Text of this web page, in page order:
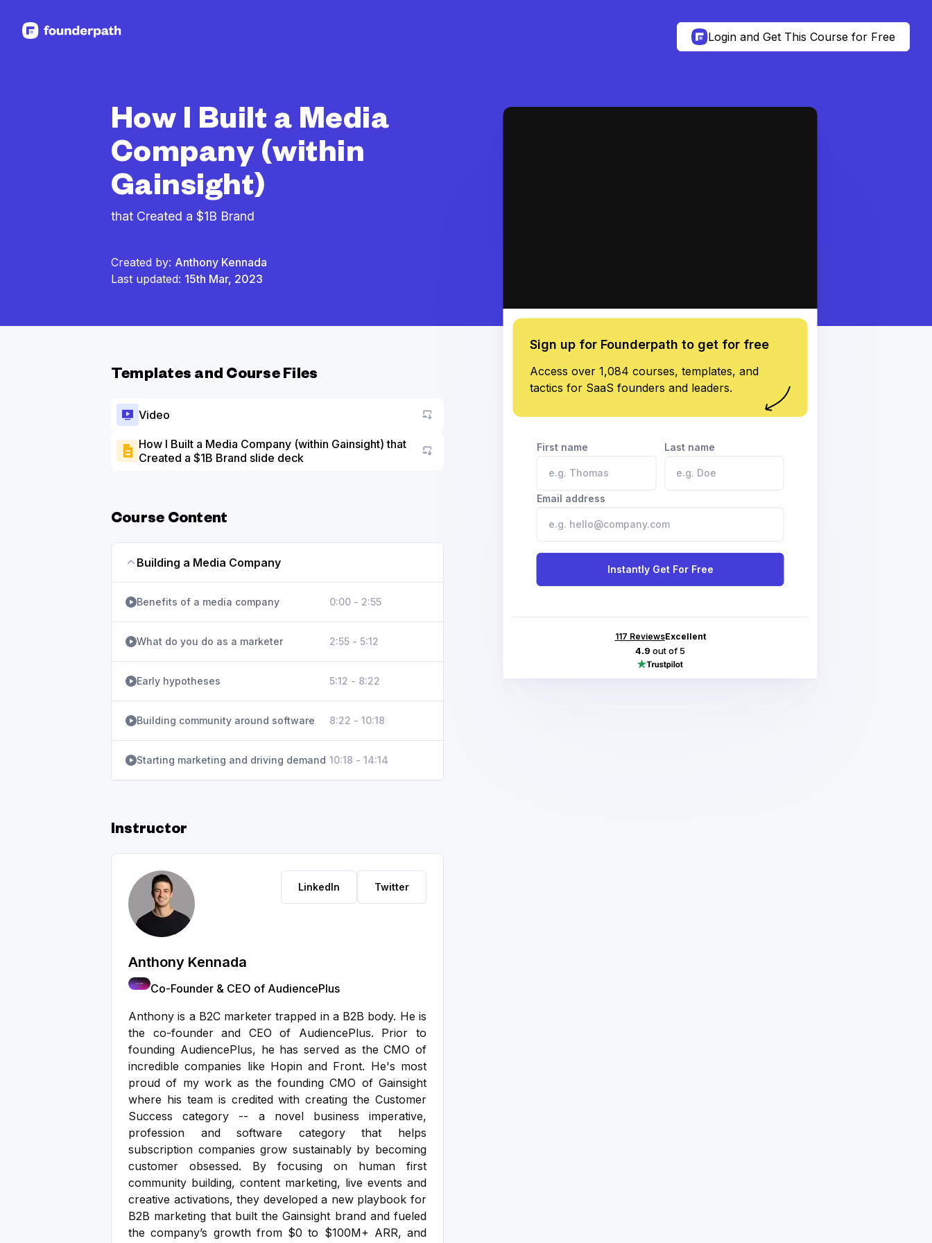
Login and Get This Course for Free
How I Built a Media
Company (within
Gainsight)
that Created a $1B Brand
Created by: Anthony Kennada
Last updated: 15th Mar, 2023
Sign up for Founderpath to get for free
Access over 1,084 courses, templates, and
tactics for SaaS founders and leaders.
First name Last name
Email address
Instantly Get For Free
117 ReviewsExcellent
4.9 out of 5
Templates and Course Files
Video
How I Built a Media Company (within Gainsight) that
Created a $1B Brand slide deck
Go to asset
Course Content
Building a Media Company
Benefits of a media company 0:00 - 2:55
What do you do as a marketer 2:55 - 5:12
Early hypotheses 5:12 - 8:22
Building community around software 8:22 - 10:18
Starting marketing and driving demand 10:18 - 14:14
Instructor
LinkedIn Twitter
Anthony Kennada
Co-Founder & CEO of AudiencePlus
Anthony is a B2C marketer trapped in a B2B body. He is
the co-founder and CEO of AudiencePlus. Prior to
founding AudiencePlus, he has served as the CMO of
incredible companies like Hopin and Front. He's most
proud of my work as the founding CMO of Gainsight
where his team is credited with creating the Customer
Success category -- a novel business imperative,
profession and software category that helps
subscription companies grow sustainably by becoming
customer obsessed. By focusing on human first
community building, content marketing, live events and
creative activations, they developed a new playbook for
B2B marketing that built the Gainsight brand and fueled
the company’s growth from $0 to $100M+ ARR, and